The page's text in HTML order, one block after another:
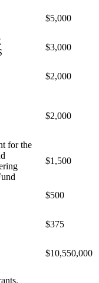
$5,000
$3,000
$2,000
$2,000
for the
$1,500
$500
$375
$10,550,000